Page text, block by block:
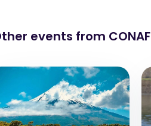
events from CONAF